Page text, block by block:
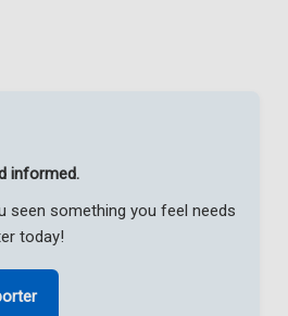
informed.
seen something you feel needs
today!